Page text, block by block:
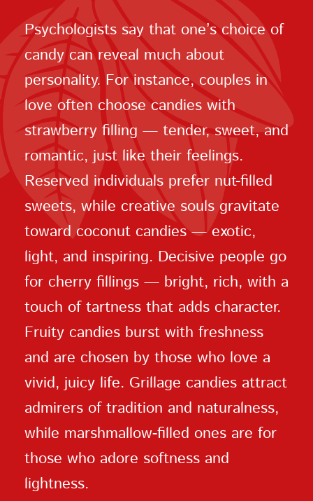
Psychologists say that one’s choice of
candy can reveal much about
personality. For instance, couples in
love often choose candies with
strawberry filling — tender, sweet, and
romantic, just like their feelings.
Reserved individuals prefer nut-filled
sweets, while creative souls gravitate
toward coconut candies — exotic,
light, and inspiring. Decisive people go
for cherry fillings — bright, rich, with a
touch of tartness that adds character.
Fruity candies burst with freshness
and are chosen by those who love a
vivid, juicy life. Grillage candies attract
admirers of tradition and naturalness,
while marshmallow-filled ones are for
those who adore softness and
lightness.